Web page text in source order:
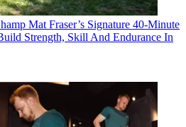
Mat Fraser’s Signature 40-Minute
Strength, Skill And Endurance In